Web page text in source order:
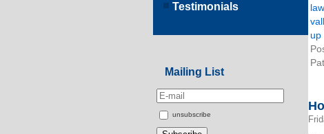
up
Testimonials
Mailing List
unsubscribe